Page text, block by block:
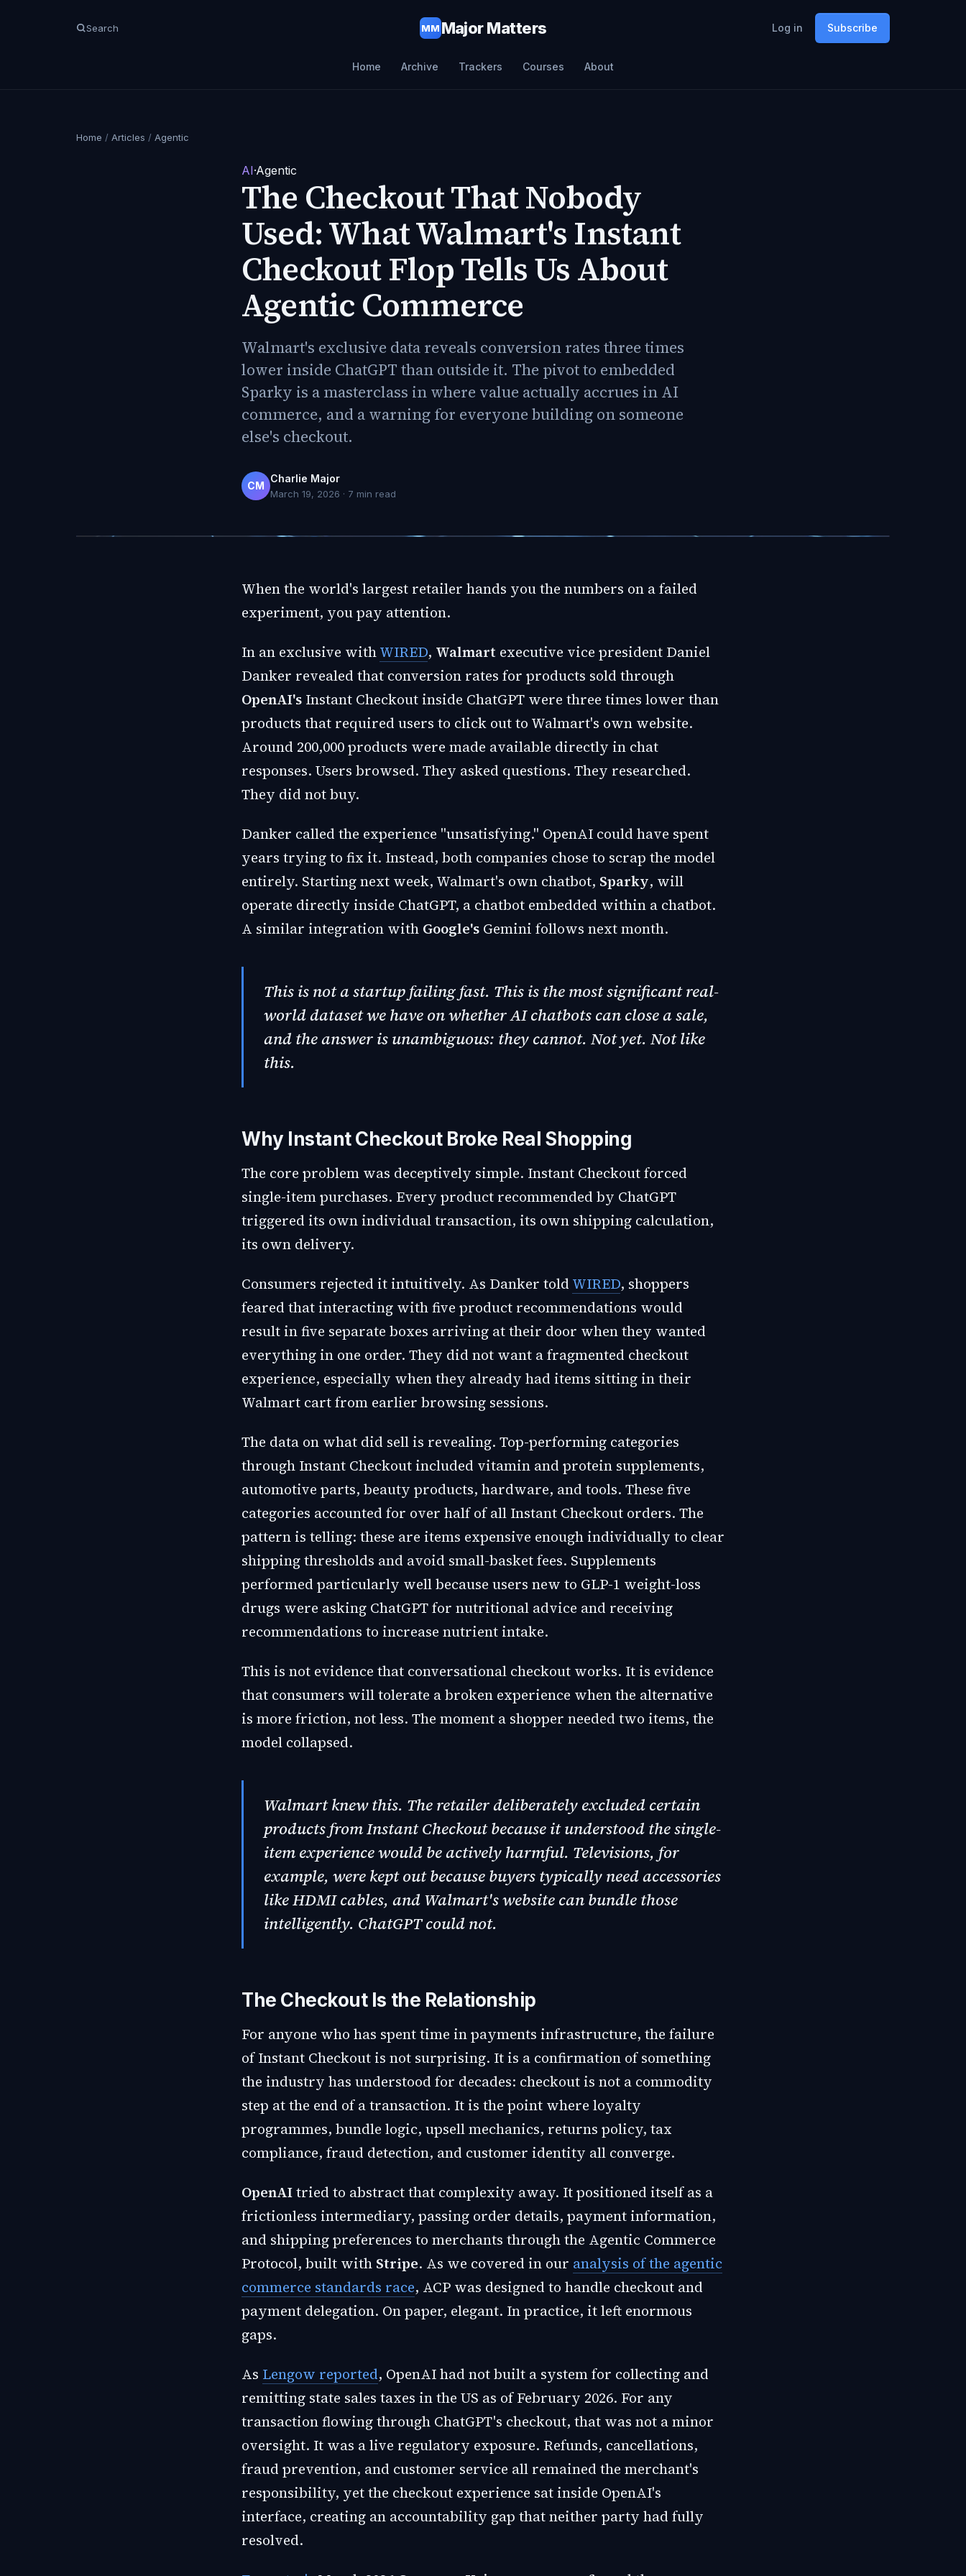
Search MMMajor Matters Log in Subscribe
Home Archive Trackers Courses About
Home / Articles / Agentic
AI·Agentic
The Checkout That Nobody
Used: What Walmart's Instant
Checkout Flop Tells Us About
Agentic Commerce
Walmart's exclusive data reveals conversion rates three times
lower inside ChatGPT than outside it. The pivot to embedded
Sparky is a masterclass in where value actually accrues in AI
commerce, and a warning for everyone building on someone
else's checkout.
CM
Charlie Major
March 19, 2026 · 7 min read
When the world's largest retailer hands you the numbers on a failed
experiment, you pay attention.
In an exclusive withWIRED, Walmart executive vice president Daniel
Danker revealed that conversion rates for products sold through
OpenAI's Instant Checkout inside ChatGPT were three times lower than
products that required users to click out to Walmart's own website.
Around 200,000 products were made available directly in chat
responses. Users browsed. They asked questions. They researched.
They did not buy.
Danker called the experience "unsatisfying." OpenAI could have spent
years trying to fix it. Instead, both companies chose to scrap the model
entirely. Starting next week, Walmart's own chatbot, Sparky, will
operate directly inside ChatGPT, a chatbot embedded within a chatbot.
A similar integration with Google's Gemini follows next month.
This is not a startup failing fast. This is the most significant real-
world dataset we have on whether AI chatbots can close a sale,
and the answer is unambiguous: they cannot. Not yet. Not like
this.
Why Instant Checkout Broke Real Shopping
The core problem was deceptively simple. Instant Checkout forced
single-item purchases. Every product recommended by ChatGPT
triggered its own individual transaction, its own shipping calculation,
its own delivery.
Consumers rejected it intuitively. As Danker told WIRED, shoppers
feared that interacting with five product recommendations would
result in five separate boxes arriving at their door when they wanted
everything in one order. They did not want a fragmented checkout
experience, especially when they already had items sitting in their
Walmart cart from earlier browsing sessions.
The data on what did sell is revealing. Top-performing categories
through Instant Checkout included vitamin and protein supplements,
automotive parts, beauty products, hardware, and tools. These five
categories accounted for over half of all Instant Checkout orders. The
pattern is telling: these are items expensive enough individually to clear
shipping thresholds and avoid small-basket fees. Supplements
performed particularly well because users new to GLP-1 weight-loss
drugs were asking ChatGPT for nutritional advice and receiving
recommendations to increase nutrient intake.
This is not evidence that conversational checkout works. It is evidence
that consumers will tolerate a broken experience when the alternative
is more friction, not less. The moment a shopper needed two items, the
model collapsed.
Walmart knew this. The retailer deliberately excluded certain
products from Instant Checkout because it understood the single-
item experience would be actively harmful. Televisions, for
example, were kept out because buyers typically need accessories
like HDMI cables, and Walmart's website can bundle those
intelligently. ChatGPT could not.
The Checkout Is the Relationship
For anyone who has spent time in payments infrastructure, the failure
of Instant Checkout is not surprising. It is a confirmation of something
the industry has understood for decades: checkout is not a commodity
step at the end of a transaction. It is the point where loyalty
programmes, bundle logic, upsell mechanics, returns policy, tax
compliance, fraud detection, and customer identity all converge.
OpenAItried to abstract that complexity away. It positioned itself as a
frictionless intermediary, passing order details, payment information,
and shipping preferences to merchants through the Agentic Commerce
Protocol, built with Stripe. As we covered in our analysis of the agentic
commerce standards race, ACP was designed to handle checkout and
payment delegation. On paper, elegant. In practice, it left enormous
gaps.
As Lengow reported, OpenAI had not built a system for collecting and
remitting state sales taxes in the US as of February 2026. For any
transaction flowing through ChatGPT's checkout, that was not a minor
oversight. It was a live regulatory exposure. Refunds, cancellations,
fraud prevention, and customer service all remained the merchant's
responsibility, yet the checkout experience sat inside OpenAI's
interface, creating an accountability gap that neither party had fully
resolved.